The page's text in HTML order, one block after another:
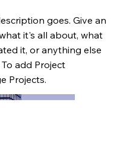
goes. Give an
it's all about, what
it, or anything else
add Project
Projects.